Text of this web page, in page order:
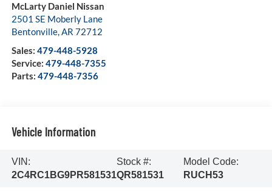
McLarty Daniel Nissan
2501 SE Moberly Lane
Bentonville,AR 72712
Sales: 479-448-5928
Service: 479-448-7355
Parts: 479-448-7356
Vehicle Information
VIN:
2C4RC1BG9PR581531
Stock #:
QR581531
Model Code:
RUCH53